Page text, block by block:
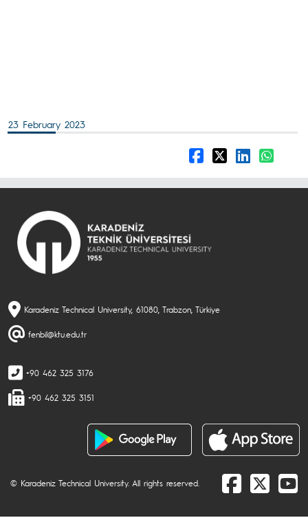
23 February 2023
Karadeniz Technical University, 61080, Trabzon, Türkiye
fenbil@ktu.edu.tr
+90 462 325 3176
+90 462 325 3151
© Karadeniz Technical University. All rights reserved.